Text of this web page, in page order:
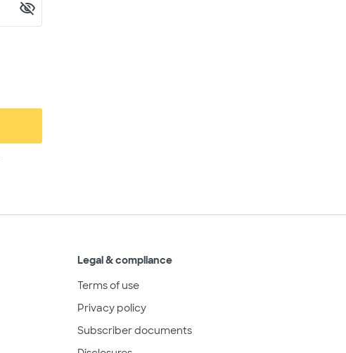
Legal & compliance
Terms of use
Privacy policy
Subscriber documents